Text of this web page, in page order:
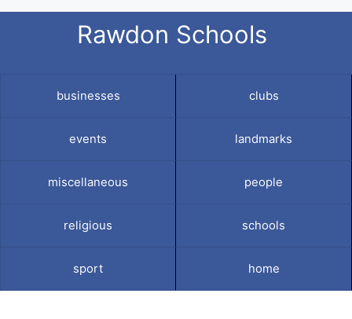
Rawdon Schools
businesses clubs
events landmarks
miscellaneous people
religious schools
sport home